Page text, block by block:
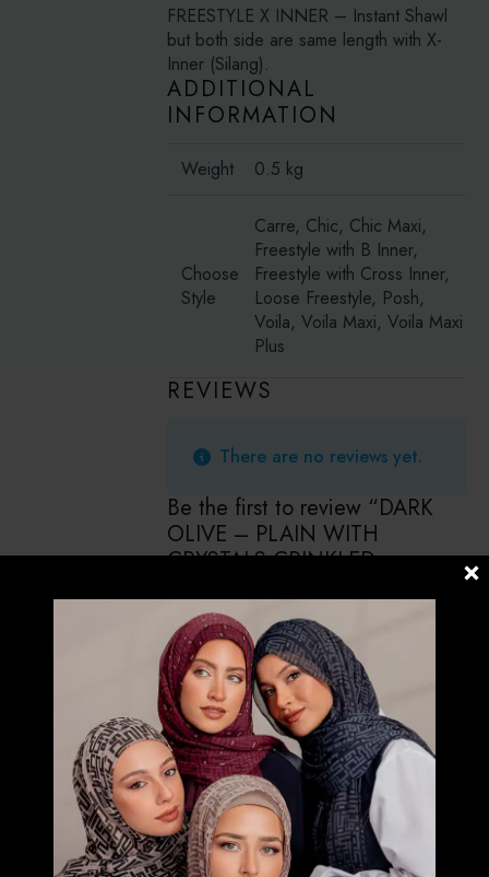
FREESTYLE X INNER – Instant Shawl
but both side are same length with X-
Inner (Silang).
ADDITIONAL
INFORMATION
Weight 0.5 kg
Choose
Style
Carre, Chic, Chic Maxi,
Freestyle with B Inner,
Freestyle with Cross Inner,
Loose Freestyle, Posh,
Voila, Voila Maxi, Voila Maxi
Plus
REVIEWS
There are no reviews yet.
Be the first to review “DARK
OLIVE – PLAIN WITH
CRYSTALS CRINKLED
Your email address will not be
published. Required fields are marked
Your rating*
Your review*